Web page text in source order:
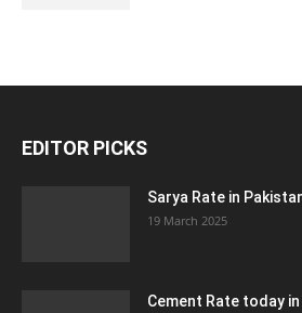
EDITOR PICKS
Sarya Rate in
19 March 2025
Cement Rate today